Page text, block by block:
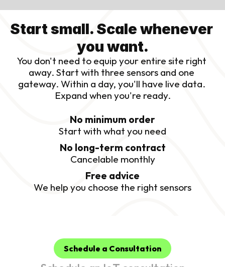
Start small. Scale whenever
you want.
You don't need to equip your entire site right
away. Start with three sensors and one
gateway. Within a day, you'll have live data.
Expand when you're ready.
No minimum order
Start with what you need
No long-term contract
Cancelable monthly
Free advice
We help you choose the right sensors
Schedule a Consultation